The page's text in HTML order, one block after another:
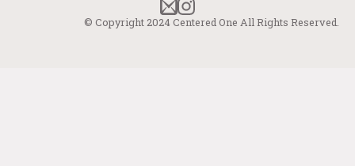
© Copyright 2024 Centered One All Rights Reserved.